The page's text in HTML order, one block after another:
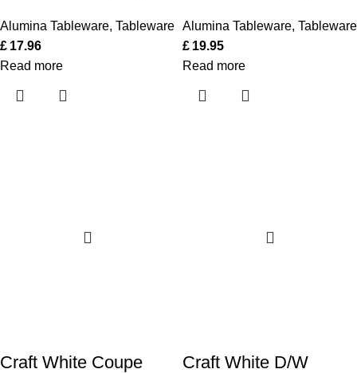
Alumina Tableware, Tableware
£ 17.96
Read more
Alumina Tableware, Tableware
£ 19.95
Read more
Craft White Coupe
Craft White D/W